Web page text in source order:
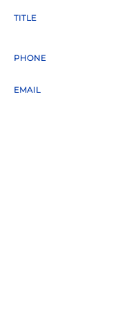
TITLE
PHONE
EMAIL